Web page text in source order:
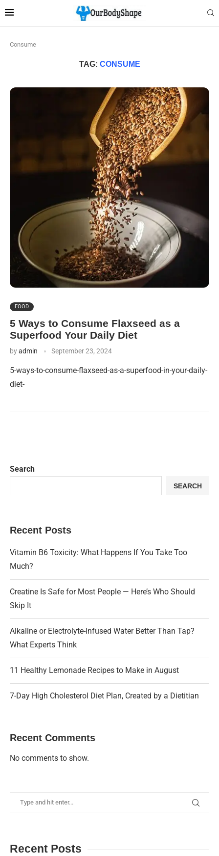
Consume
TAG: CONSUME
FOOD
5 Ways to Consume Flaxseed as a
Superfood Your Daily Diet
byadmin September 23, 2024
5-ways-to-consume-flaxseed-as-a-superfood-in-your-daily-
diet-
Search
SEARCH
Recent Posts
Vitamin B6 Toxicity: What Happens If You Take Too
Much?
Creatine Is Safe for Most People — Here’s Who Should
Skip It
Alkaline or Electrolyte-Infused Water Better Than Tap?
What Experts Think
11 Healthy Lemonade Recipes to Make in August
7-Day High Cholesterol Diet Plan, Created by a Dietitian
Recent Comments
No comments to show.
Recent Posts